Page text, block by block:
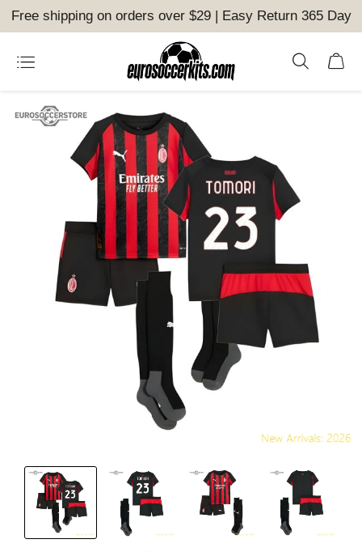
Free shipping on orders over $29 | Easy Return 365 Day